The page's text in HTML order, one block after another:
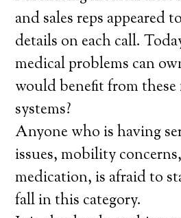
and sales reps appeared
details on each call.
medical problems can
would benefit from these
systems?
Anyone who is having
issues, mobility
medication, is afraid to
fall in this category.